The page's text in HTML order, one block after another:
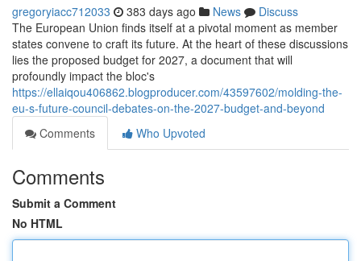
gregoryiacc712033 383 days ago News
Discuss
The European Union finds itself at a pivotal moment as member
states convene to craft its future. At the heart of these discussions
lies the proposed budget for 2027, a document that will
profoundly impact the bloc's
https://ellaiqou406862.blogproducer.com/43597602/molding-the-
eu-s-future-council-debates-on-the-2027-budget-and-beyond
Comments
Who Upvoted
Comments
Submit a Comment
No HTML